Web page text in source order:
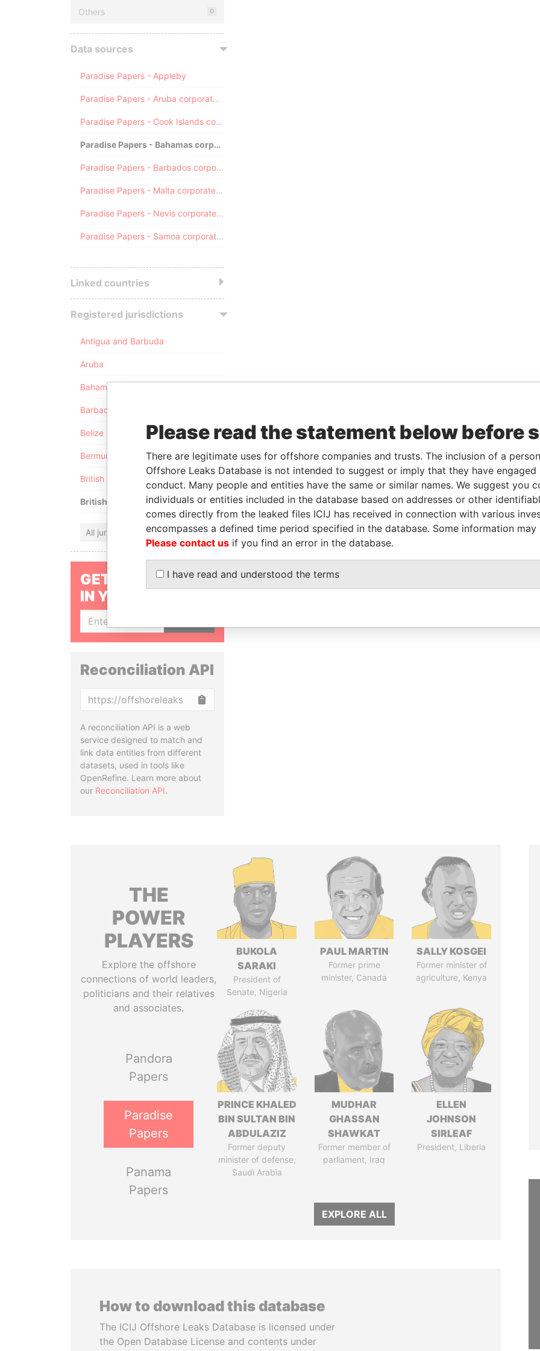
Others 0
Data sources
Paradise Papers - Appleby
Paradise Papers - Aruba corporate registry
Paradise Papers - Cook Islands corporate registry
Paradise Papers - Bahamas corporate registry
Paradise Papers - Barbados corporate registry
Paradise Papers - Malta corporate registry
Paradise Papers - Nevis corporate registry
Paradise Papers - Samoa corporate registry
Linked countries
Registered jurisdictions
Antigua and Barbuda
Aruba
Bahamas
Barbados
Belize
Bermuda
British Anguilla
British Virgin Islands
All jurisdictions
GET OUR STORIES
IN YOUR INBOX
Reconciliation API
A reconciliation API is a web
service designed to match and
link data entities from different
datasets, used in tools like
OpenRefine. Learn more about
our Reconciliation API.
THE
POWER
PLAYERS
Explore the offshore
connections of world leaders,
politicians and their relatives
and associates.
Pandora
Papers
Paradise
Papers
Panama
Papers
BUKOLA
SARAKI
President of
Senate, Nigeria
PAUL MARTIN
Former prime
minister, Canada
SALLY KOSGEI
Former minister of
agriculture, Kenya
PRINCE KHALED
BIN SULTAN BIN
ABDULAZIZ
Former deputy
minister of defense,
Saudi Arabia
MUDHAR
GHASSAN
SHAWKAT
Former member of
parliament, Iraq
ELLEN
JOHNSON
SIRLEAF
President, Liberia
EXPLORE ALL
How to download this database
The ICIJ Offshore Leaks Database is licensed under
the Open Database License and contents under
Please read the statement below before
There are legitimate uses for offshore companies and trusts. The inclusion of a
Offshore Leaks Database is not intended to suggest or imply that they have
conduct. Many people and entities have the same or similar names. We suggest you
individuals or entities included in the database based on addresses or other
comes directly from the leaked files ICIJ has received in connection with various
encompasses a defined time period specified in the database. Some information
Please contact us if you find an error in the database.
I have read and understood the terms